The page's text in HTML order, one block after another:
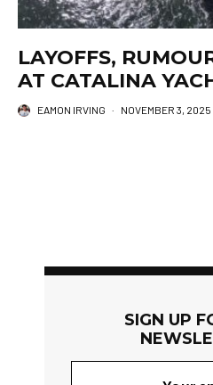
LAYOFFS,
AT CATALINA
EAMON IRVING · NOVEMBER 3, 2025
SIGN UP